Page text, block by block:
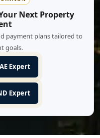
Next Property
payment plans tailored to
goals.
Expert
Expert